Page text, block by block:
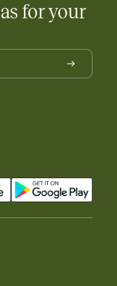
for your